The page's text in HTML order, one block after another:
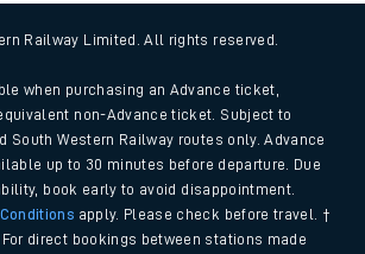
Railway Limited. All rights reserved.
when purchasing an Advance ticket,
non-Advance ticket. Subject to
South Western Railway routes only. Advance
up to 30 minutes before departure. Due
book early to avoid disappointment.
apply. Please check before travel. †
For direct bookings between stations made